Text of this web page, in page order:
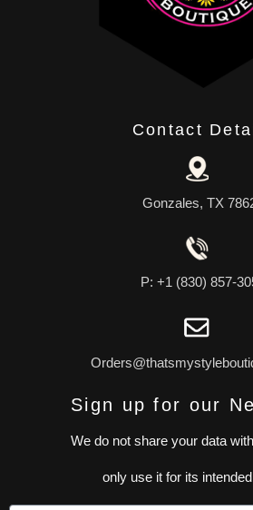
Contact
Gonzales, TX
P: +1 (830) 857-
Sign up for our
We do not share your data
only use it for its